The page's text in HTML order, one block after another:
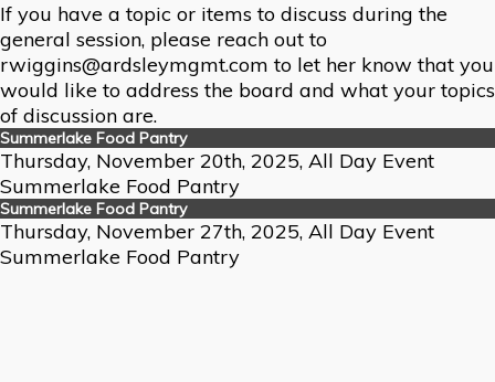
If you have a topic or items to discuss during the
general session, please reach out to
rwiggins@ardsleymgmt.com to let her know that you
would like to address the board and what your topics
of discussion are.
Summerlake Food Pantry
Thursday, November 20th, 2025, All Day Event
Summerlake Food Pantry
Summerlake Food Pantry
Thursday, November 27th, 2025, All Day Event
Summerlake Food Pantry